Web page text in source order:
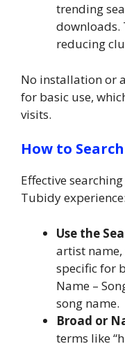
trending
downloads.
reducing
No installation or
for basic use,
visits.
How to
Effective
Tubidy experience:
Use the
artist
specific for
Name –
song name.
Broad or
terms like